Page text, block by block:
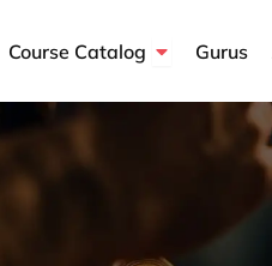
Course Catalog OpenGurus